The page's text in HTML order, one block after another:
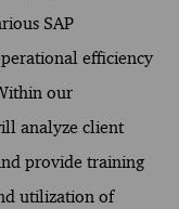
SAP
efficiency
our
analyze client
provide training
utilization of